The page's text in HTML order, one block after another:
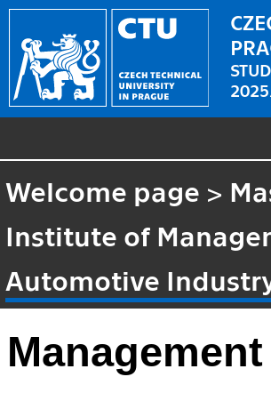
Welcome page >
Institute of
Automotive